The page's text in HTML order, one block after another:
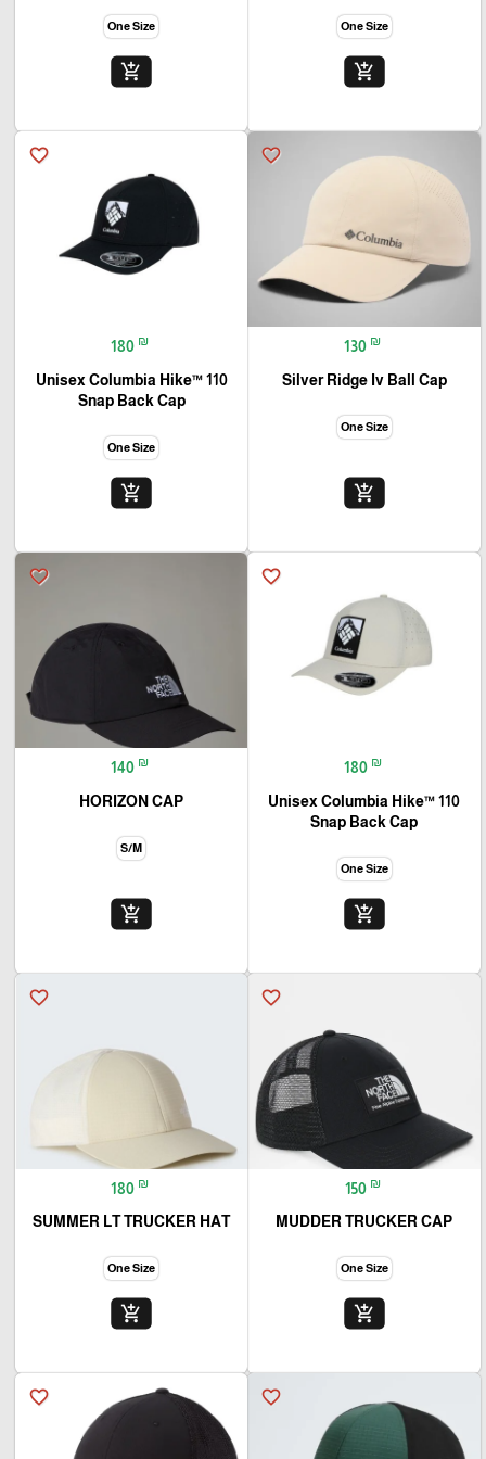
One Size
add_shopping_cart
One Size
add_shopping_cart
favorite_border
130 ₪
Silver Ridge Iv Ball Cap
One Size
add_shopping_cart
favorite_border
180 ₪
Unisex Columbia Hike™ 110
Snap Back Cap
One Size
add_shopping_cart
favorite_border
180 ₪
Unisex Columbia Hike™ 110
Snap Back Cap
One Size
add_shopping_cart
favorite_border
140 ₪
HORIZON CAP
S/M
add_shopping_cart
favorite_border
150 ₪
MUDDER TRUCKER CAP
One Size
add_shopping_cart
favorite_border
180 ₪
SUMMER LT TRUCKER HAT
One Size
add_shopping_cart
favorite_border
favorite_border